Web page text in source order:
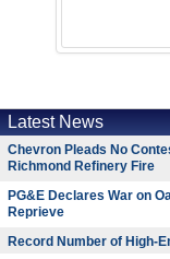
Latest News
Chevron Pleads No
Richmond Refinery Fire
PG&E Declares War on
Reprieve
Record Number of High-